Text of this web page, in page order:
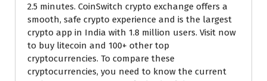
2.5 minutes. CoinSwitch crypto exchange offers a
smooth, safe crypto experience and is the largest
crypto app in India with 1.8 million users. Visit now
to buy litecoin and 100+ other top
cryptocurrencies. To compare these
cryptocurrencies, you need to know the current